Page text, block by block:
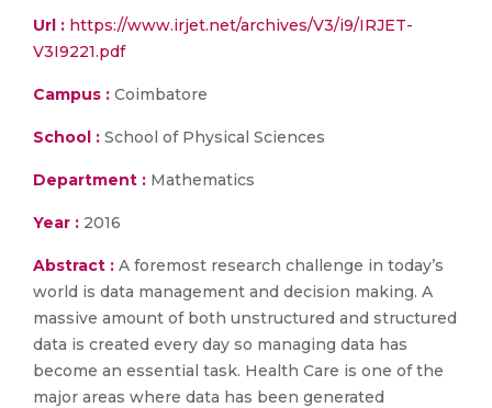
Url : https://www.irjet.net/archives/V3/i9/IRJET-
V3I9221.pdf
Campus : Coimbatore
School : School of Physical Sciences
Department : Mathematics
Year : 2016
Abstract : A foremost research challenge in today’s
world is data management and decision making. A
massive amount of both unstructured and structured
data is created every day so managing data has
become an essential task. Health Care is one of the
major areas where data has been generated